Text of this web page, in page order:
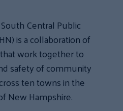
Central Public
is a collaboration of
work together to
safety of community
ten towns in the
New Hampshire.